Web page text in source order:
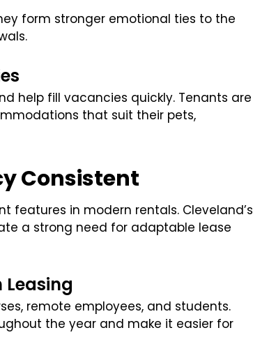
form stronger emotional ties to the
help fill vacancies quickly. Tenants are
that suit their pets,
Consistent
features in modern rentals. Cleveland’s
a strong need for adaptable lease
remote employees, and students.
the year and make it easier for